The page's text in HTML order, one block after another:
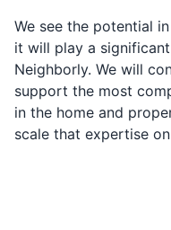
We see the potential
it will play a
Neighborly. We will
support the most
in the home and
scale that expertise